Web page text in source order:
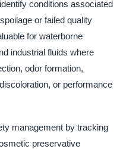
conditions associated
or failed quality
for waterborne
industrial fluids where
odor formation,
or performance
management by tracking
preservative